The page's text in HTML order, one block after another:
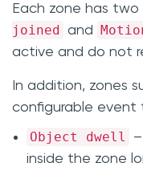
Each zone has
joined
and
active and do not
In addition, zones
configurable event
Object dwell
inside the zone